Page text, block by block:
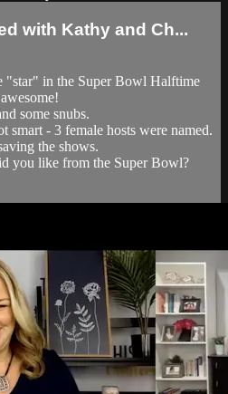
with Kathy and Ch...
"star" in the Super Bowl Halftime
some snubs.
smart - 3 female hosts were named.
the shows.
you like from the Super Bowl?